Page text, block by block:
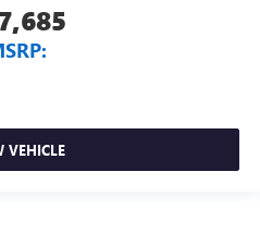
VEHICLE